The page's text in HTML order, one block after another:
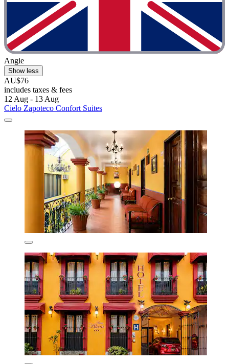
Angie
Show less
AU$76
includes taxes & fees
12 Aug - 13 Aug
Cielo Zapoteco Confort Suites